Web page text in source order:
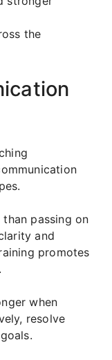
the
passing on
and
promotes
when
resolve